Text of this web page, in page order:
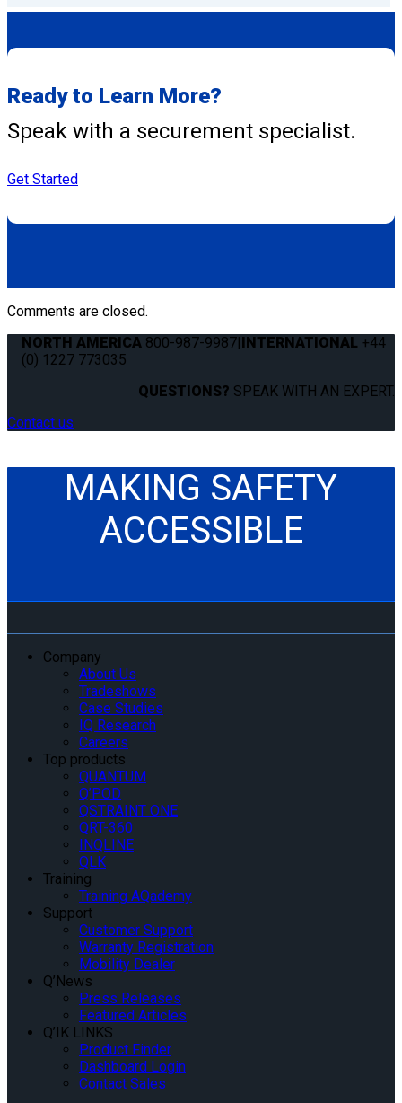
Ready to Learn More?
Speak with a securement specialist.
Get Started
Comments are closed.
NORTH AMERICA 800-987-9987|INTERNATIONAL +44
(0) 1227 773035
QUESTIONS? SPEAK WITH AN EXPERT.
Contact us
MAKING SAFETY
ACCESSIBLE
Company
About Us
Tradeshows
Case Studies
IQ Research
Careers
Top products
QUANTUM
Q’POD
QSTRAINT ONE
QRT-360
INQLINE
QLK
Training
Training AQademy
Support
Customer Support
Warranty Registration
Mobility Dealer
Q’News
Press Releases
Featured Articles
Q’IK LINKS
Product Finder
Dashboard Login
Contact Sales